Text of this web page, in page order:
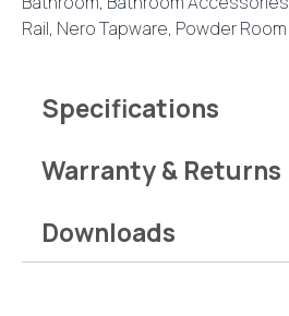
Rail, Nero Tapware, Powder Room
Specifications
Warranty & Returns
Downloads